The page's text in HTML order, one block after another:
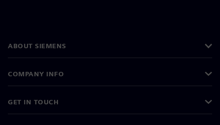
ABOUT SIEMENS
COMPANY INFO
GET IN TOUCH